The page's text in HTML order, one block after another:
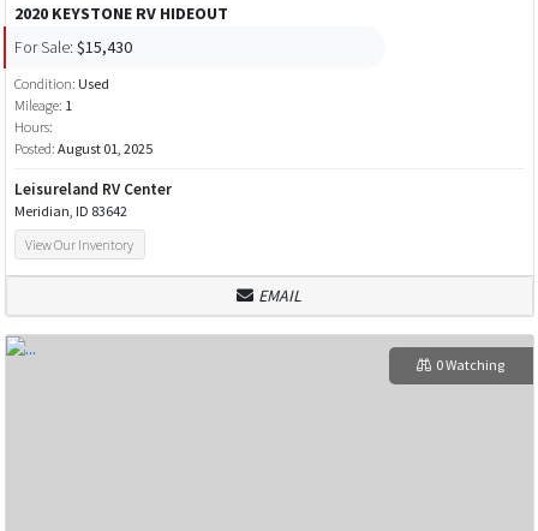
2020 KEYSTONE RV HIDEOUT
For Sale: $15,430
Condition: Used
Mileage: 1
Hours:
Posted: August 01, 2025
Leisureland RV Center
Meridian, ID 83642
View Our Inventory
EMAIL
0 Watching